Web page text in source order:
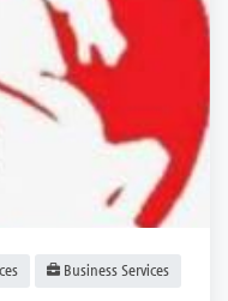
Business Services